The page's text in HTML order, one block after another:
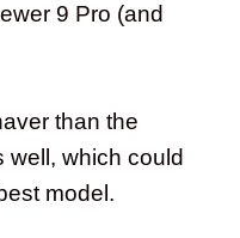
9 Pro (and
than the
well, which could
model.